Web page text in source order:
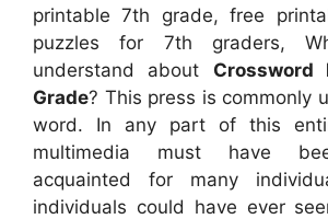
printable 7th grade, free
puzzles for 7th graders,
understand about Crossword
Grade? This press is commonly
word. In any part of this
multimedia must have
acquainted for many
individuals could have ever